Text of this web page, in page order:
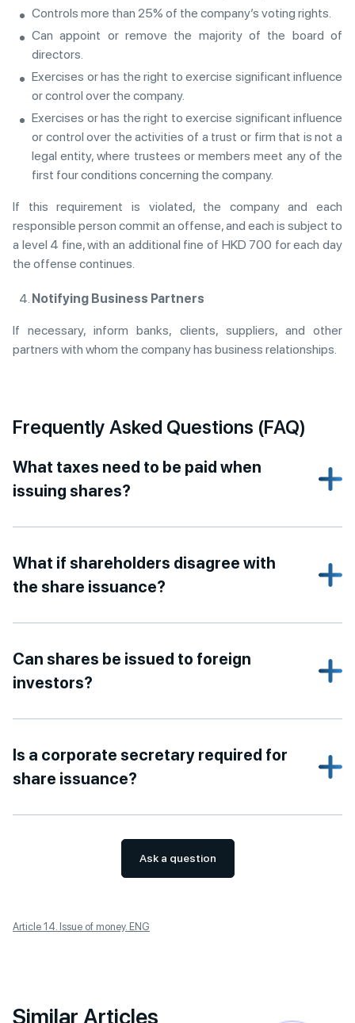
Controls more than 25% of the company’s voting rights.
Can appoint or remove the majority of the board of
directors.
Exercises or has the right to exercise significant influence
or control over the company.
Exercises or has the right to exercise significant influence
or control over the activities of a trust or firm that is not a
legal entity, where trustees or members meet any of the
first four conditions concerning the company.
If this requirement is violated, the company and each
responsible person commit an offense, and each is subject to
a level 4 fine, with an additional fine of HKD 700 for each day
the offense continues.
Notifying Business Partners
If necessary, inform banks, clients, suppliers, and other
partners with whom the company has business relationships.
Frequently Asked Questions (FAQ)
What taxes need to be paid when
issuing shares?
What if shareholders disagree with
the share issuance?
Can shares be issued to foreign
investors?
Is a corporate secretary required for
share issuance?
Ask a question
Article 14. Issue of money. ENG
Similar Articles